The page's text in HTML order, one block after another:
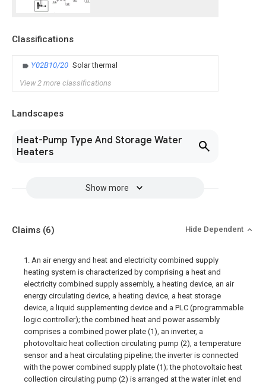
Classifications
Y02B10/20 Solar thermal
View 2 more classifications
Landscapes
Heat-Pump Type And Storage Water
Heaters
Show more
Claims (6) Hide Dependent
1. An air energy and heat and electricity combined supply
heating system is characterized by comprising a heat and
electricity combined supply assembly, a heating device, an air
energy circulating device, a heating device, a heat storage
device, a liquid supplementing device and a PLC (programmable
logic controller); the combined heat and power assembly
comprises a combined power plate (1), an inverter, a
photovoltaic heat collection circulating pump (2), a temperature
sensor and a heat circulating pipeline; the inverter is connected
with the power combined supply plate (1); the photovoltaic heat
collection circulating pump (2) is arranged at the water inlet end